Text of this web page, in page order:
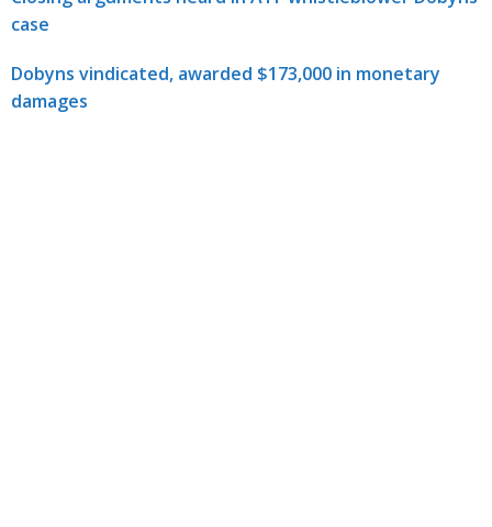
case
Dobyns vindicated, awarded $173,000 in monetary
damages